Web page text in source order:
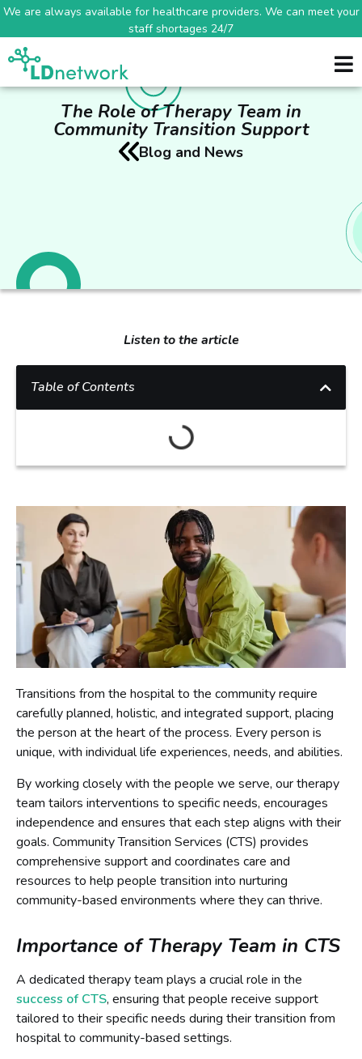
We are always available for healthcare providers. We can meet your
staff shortages 24/7
The Role of Therapy Team in
Community Transition Support
Blog and News
Listen to the article
Table of Contents
Transitions from the hospital to the community require
carefully planned, holistic, and integrated support, placing
the person at the heart of the process. Every person is
unique, with individual life experiences, needs, and abilities.
By working closely with the people we serve, our therapy
team tailors interventions to specific needs, encourages
independence and ensures that each step aligns with their
goals. Community Transition Services (CTS) provides
comprehensive support and coordinates care and
resources to help people transition into nurturing
community-based environments where they can thrive.
Importance of Therapy Team in CTS
A dedicated therapy team plays a crucial role in the
success of CTS, ensuring that people receive support
tailored to their specific needs during their transition from
hospital to community-based settings.